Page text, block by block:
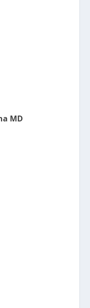
MD